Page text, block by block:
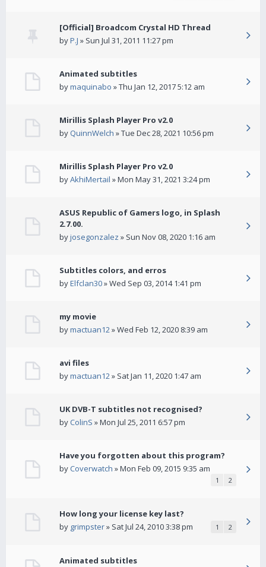
[Official] Broadcom Crystal HD Thread
byP.J » Sun Jul 31, 2011 11:27 pm
Animated subtitles
bymaquinabo » Thu Jan 12, 2017 5:12 am
Mirillis Splash Player Pro v2.0
by QuinnWelch » Tue Dec 28, 2021 10:56 pm
Mirillis Splash Player Pro v2.0
byAkhiMertail » Mon May 31, 2021 3:24 pm
ASUS Republic of Gamers logo, in Splash
2.7.00.
byjosegonzalez » Sun Nov 08, 2020 1:16 am
Subtitles colors, and erros
byElfclan30» Wed Sep 03, 2014 1:41 pm
my movie
bymactuan12» Wed Feb 12, 2020 8:39 am
avi files
bymactuan12» Sat Jan 11, 2020 1:47 am
UK DVB-T subtitles not recognised?
by ColinS » Mon Jul 25, 2011 6:57 pm
Have you forgotten about this program?
byCoverwatch » Mon Feb 09, 2015 9:35 am
1 2
How long your license key last?
by grimpster» Sat Jul 24, 2010 3:38 pm 1 2
Animated subtitles